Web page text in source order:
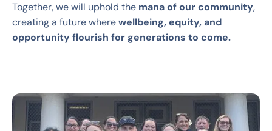
Together, we will uphold the mana of our community,
creating a future wherewellbeing, equity, and
opportunity flourish for generations to come.